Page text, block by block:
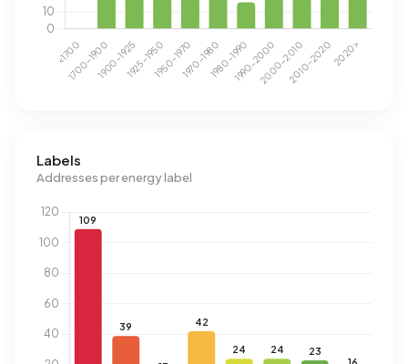
Labels
Addresses per energy label